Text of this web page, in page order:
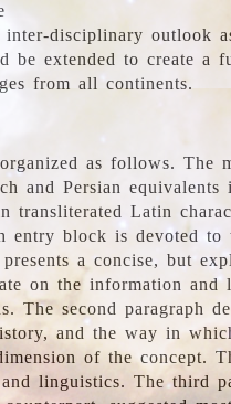
inter-disciplinary outlook
be extended to create a
from all continents.
as follows. The
and Persian
transliterated Latin
entry block is devoted
a concise, but
on the information
The second paragraph
and the way in
of the concept.
linguistics. The third